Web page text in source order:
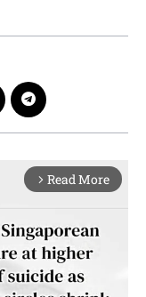
arrow_forward_ios Read More